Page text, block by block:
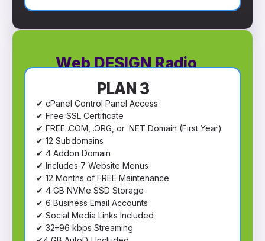
Web DESIGN Radio
PLAN 3
✔ cPanel Control Panel Access
✔ Free SSL Certificate
✔ FREE .COM, .ORG, or .NET Domain (First Year)
✔ 12 Subdomains
✔ 4 Addon Domain
✔ Includes 7 Website Menus
✔ 12 Months of FREE Maintenance
✔ 4 GB NVMe SSD Storage
✔ 6 Business Email Accounts
✔ Social Media Links Included
✔ 32–96 kbps Streaming